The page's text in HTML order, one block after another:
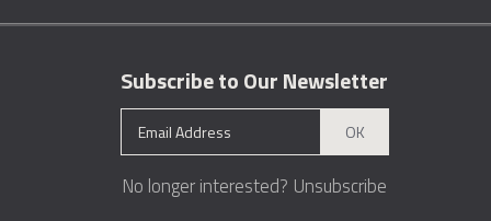
Subscribe to Our Newsletter
OK
No longer interested? Unsubscribe